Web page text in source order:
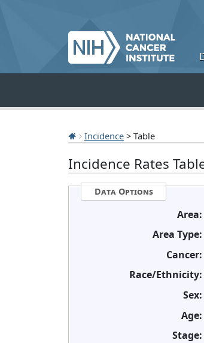
Incidence > Table
Incidence Rates
Data Options
Area:
Area Type:
Cancer:
Race/Ethnicity:
Sex:
Age:
Stage: